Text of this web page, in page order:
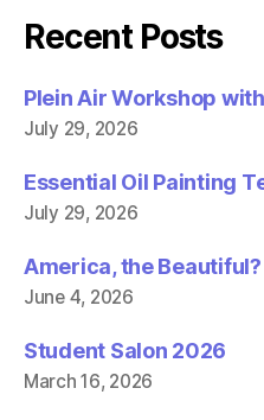
o
o
O
e
i
n
n
e
i
d
)
t
e
r
p
n
n
n
e
w
n
o
Recent Posts
Plein Air Workshop
July 29, 2026
Essential Oil Painting
July 29, 2026
America, the Beautiful?
June 4, 2026
Student Salon 2026
March 16, 2026